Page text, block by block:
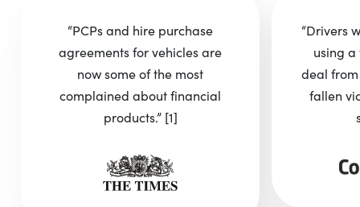
“PCPs and hire purchase
agreements for vehicles are
now some of the most
complained about financial
products.” [1]
“Drivers
using
deal
fallen